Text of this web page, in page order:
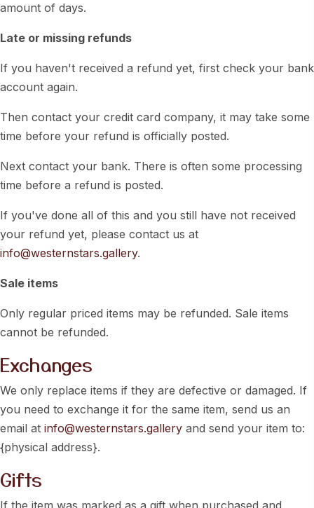
amount of days.
Late or missing refunds
If you haven't received a refund yet, first check your bank
account again.
Then contact your credit card company, it may take some
time before your refund is officially posted.
Next contact your bank. There is often some processing
time before a refund is posted.
If you've done all of this and you still have not received
your refund yet, please contact us at
info@westernstars.gallery.
Sale items
Only regular priced items may be refunded. Sale items
cannot be refunded.
Exchanges
We only replace items if they are defective or damaged. If
you need to exchange it for the same item, send us an
email at info@westernstars.gallery and send your item to:
{physical address}.
Gifts
If the item was marked as a gift when purchased and